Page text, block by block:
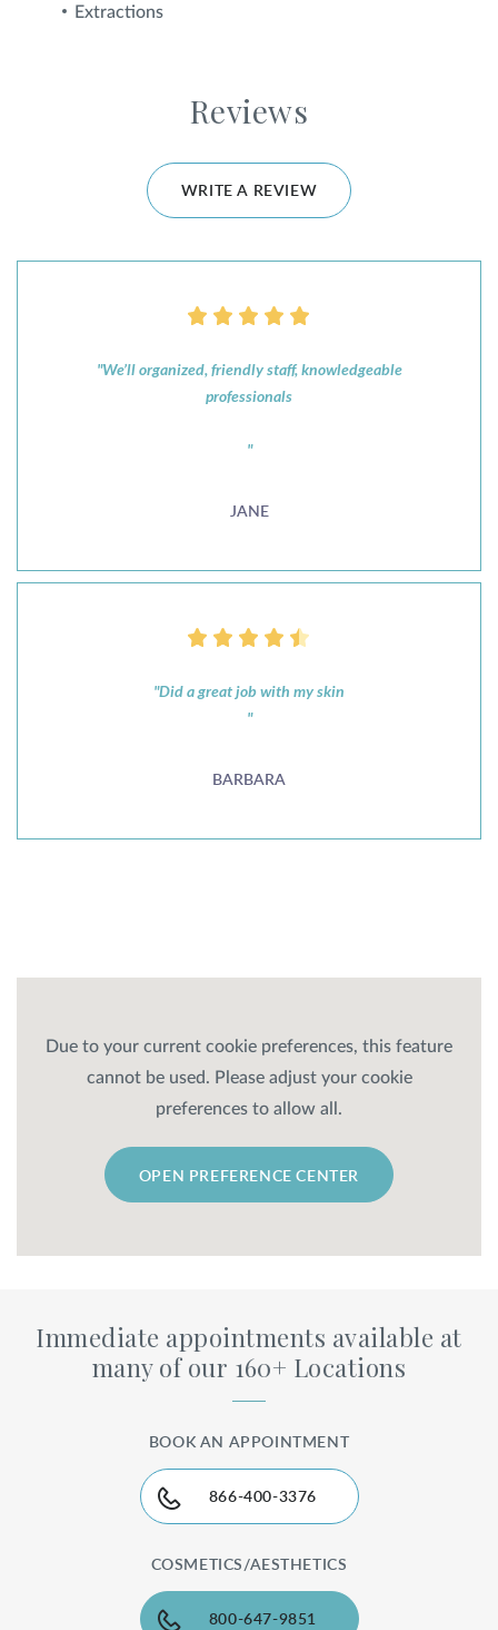
Extractions
Reviews
WRITE A REVIEW
"We’ll organized, friendly staff, knowledgeable
professionals
"
JANE
"Did a great job with my skin
"
BARBARA
Due to your current cookie preferences, this feature
cannot be used. Please adjust your cookie
preferences to allow all.
OPEN PREFERENCE CENTER
Immediate appointments available at
many of our 160+ Locations
BOOK AN APPOINTMENT
866-400-3376
COSMETICS/AESTHETICS
800-647-9851